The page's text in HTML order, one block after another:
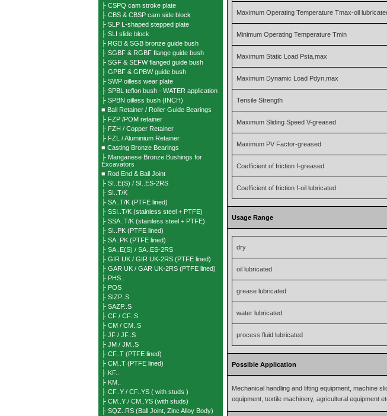
├ CSPQ cam stroke plate
├ CBS & CBSP cam side block
├ SLP L-shaped stepped plate
├ SLI slide block
├ RGB & SGB bronze guide bush
├ SGBF & RGBF flange guide bush
├ SGF & SEFW flanged guide bush
├ GPBF & GPBW guide bush
├ SWP oilless wear plate
├ SPBL teflon bush - WATER application
├ SPBN oilless bush (INCH)
■ Ball Retainer / Roller Guide Bearings
├ FZP /POM retainer
├ FZH / Copper Retainer
├ FZL / Aluminium Retainer
■ Casting Bronze Bearings
├ Manganese Bronze Bushings for
Excavators
■ Rod End & Ball Joint
├ SI..E(S) / SI..ES-2RS
├ SI..T/K
├ SA..T/K (PTFE lined)
├ SSI..T/K (stainless steel + PTFE)
├ SSA..T/K (stainless steel + PTFE)
├ SI..PK (PTFE lined)
├ SA..PK (PTFE lined)
├ SA..E(S) / SA..ES-2RS
├ GIR UK / GIR UK-2RS (PTFE lined)
├ GAR UK / GAR UK-2RS (PTFE lined)
├ PHS..
├ POS
├ SIZP..S
├ SAZP..S
├ CF / CF..S
├ CM / CM..S
├ JF / JF..S
├ JM / JM..S
├ CF..T (PTFE lined)
├ CM..T (PTFE lined)
├ KF..
├ KM..
├ CF..Y / CF..YS ( with studs )
├ CM..Y / CM..YS (with studs)
├ SQZ..RS (Ball Joint, Zinc Alloy Body)
Maximum Operating Temperature Tmax-oil
Minimum Operating Temperature Tmin
Maximum Static Load Psta,max
Maximum Dynamic Load Pdyn,max
Tensile Strength
Maximum Sliding Speed V-greased
Maximum PV Factor-greased
Coefficient of friction f-greased
Coefficient of friction f-oil lubricated
Usage Range
dry
oil lubricated
grease lubricated
water lubricated
process fluid lubricated
Possible Application
Mechanical handling and lifting equipment, machine
equipment, textile machinery, agricultural equipment